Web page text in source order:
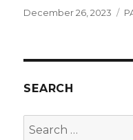
Posted
December 26, 2023
SEARCH
Search